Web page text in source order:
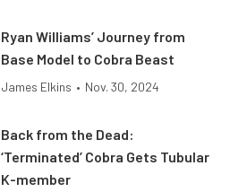
Ryan Williams’ Journey from
Base Model to Cobra Beast
James Elkins • Nov. 30, 2024
Back from the Dead:
‘Terminated’ Cobra Gets Tubular
K-member